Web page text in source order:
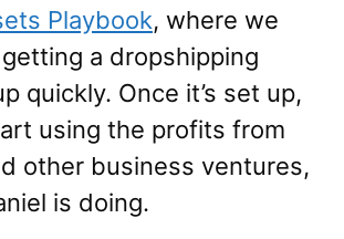
Playbook, where we
a dropshipping
quickly. Once it’s set up,
using the profits from
other business ventures,
is doing.